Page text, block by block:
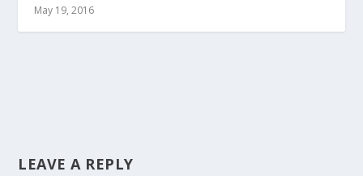
May 19, 2016
LEAVE A REPLY